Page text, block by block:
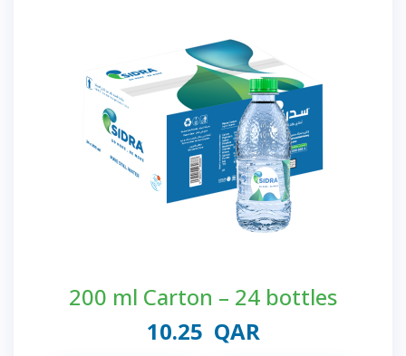
200 ml Carton – 24 bottles
10.25 QAR